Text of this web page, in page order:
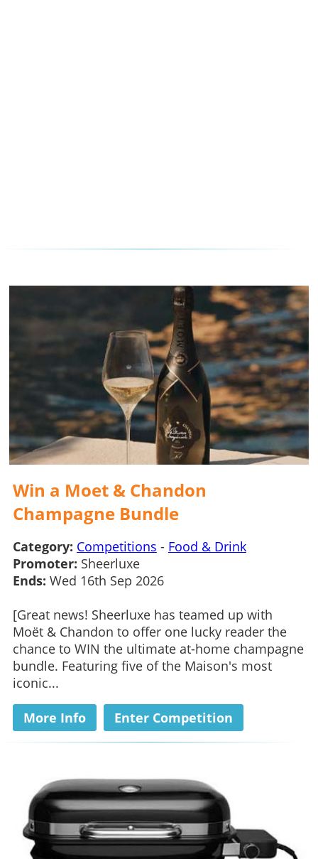
Win a Moet & Chandon
Champagne Bundle
Category: Competitions - Food & Drink
Promoter: Sheerluxe
Ends: Wed 16th Sep 2026
[Great news! Sheerluxe has teamed up with
Moët & Chandon to offer one lucky reader the
chance to WIN the ultimate at-home champagne
bundle. Featuring five of the Maison's most
iconic...
More Info Enter Competition